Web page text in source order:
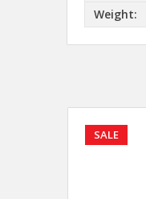
Weight:
SALE